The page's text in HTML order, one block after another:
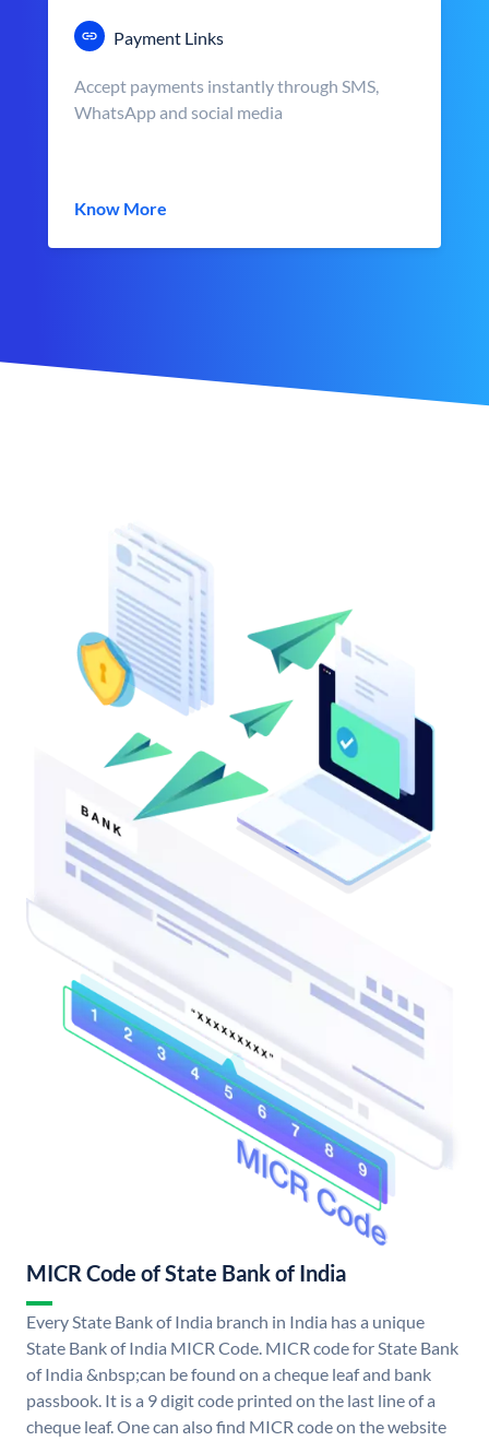
Payment Links
Accept payments instantly through SMS,
WhatsApp and social media
Know More
MICR Code of State Bank of India
Every State Bank of India branch in India has a unique
State Bank of India MICR Code. MICR code for State Bank
of India &nbsp;can be found on a cheque leaf and bank
passbook. It is a 9 digit code printed on the last line of a
cheque leaf. One can also find MICR code on the website